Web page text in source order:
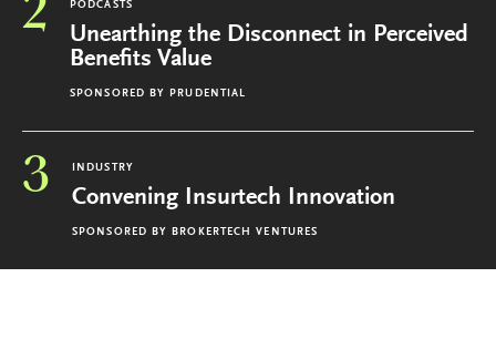
2 PODCASTS
Unearthing the Disconnect in Perceived
Benefits Value
SPONSORED BY PRUDENTIAL
3 INDUSTRY
Convening Insurtech Innovation
SPONSORED BY BROKERTECH VENTURES